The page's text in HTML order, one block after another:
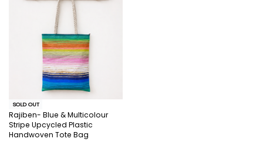
SOLD OUT
Rajiben- Blue & Multicolour
Stripe Upcycled Plastic
Handwoven Tote Bag